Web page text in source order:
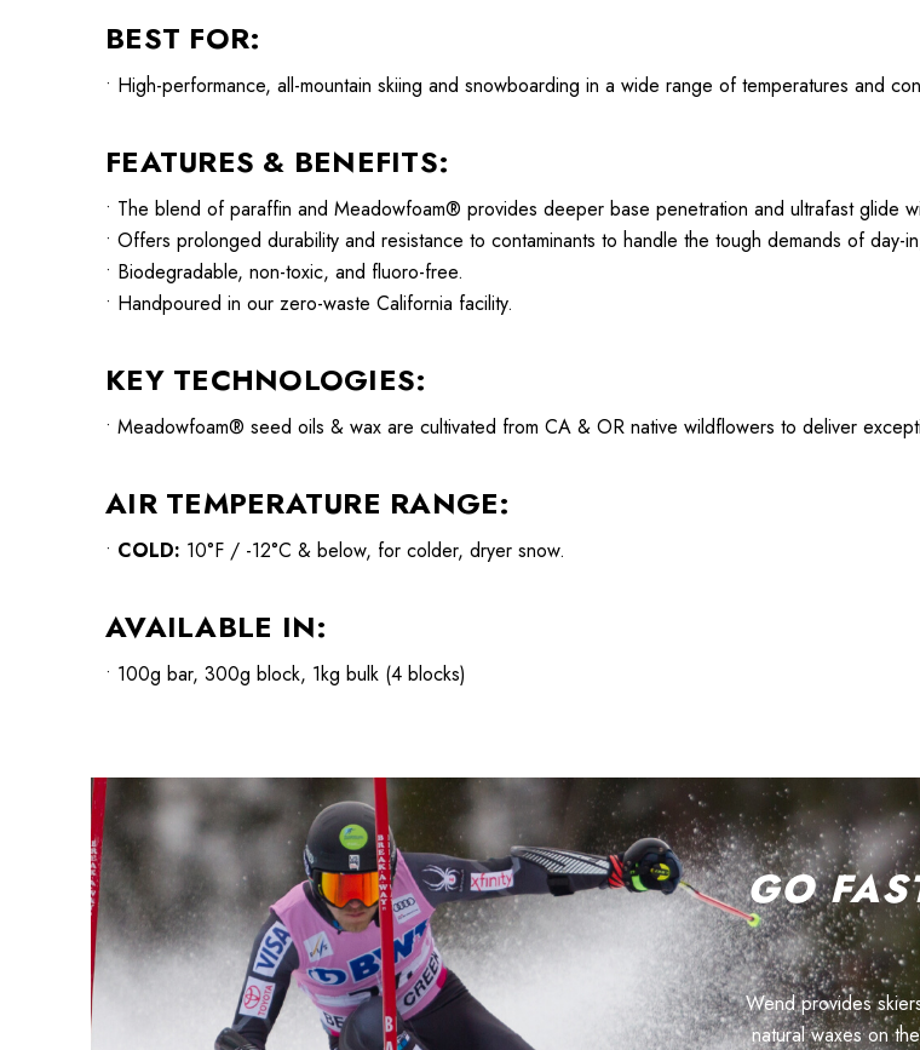
BEST FOR:
• High-performance, all-mountain skiing and snowboarding in a wide range of temperatures and
FEATURES & BENEFITS:
• The blend of paraffin and Meadowfoam® provides deeper base penetration and ultrafast glide
• Offers prolonged durability and resistance to contaminants to handle the tough demands of day-
• Biodegradable, non-toxic, and fluoro-free.
• Handpoured in our zero-waste California facility.
KEY TECHNOLOGIES:
• Meadowfoam® seed oils & wax are cultivated from CA & OR native wildflowers to deliver
AIR TEMPERATURE RANGE:
• COLD: 10°F / -12°C & below, for colder, dryer snow.
AVAILABLE IN:
• 100g bar, 300g block, 1kg bulk (4 blocks)
GO
Wend provides
natural waxes on